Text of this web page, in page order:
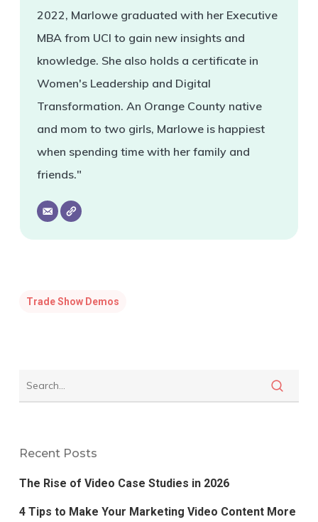
2022, Marlowe graduated with her Executive
MBA from UCI to gain new insights and
knowledge. She also holds a certificate in
Women's Leadership and Digital
Transformation. An Orange County native
and mom to two girls, Marlowe is happiest
when spending time with her family and
friends."
Trade Show Demos
Recent Posts
The Rise of Video Case Studies in 2026
4 Tips to Make Your Marketing Video Content More